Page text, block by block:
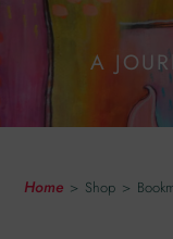
A
Home > Shop >